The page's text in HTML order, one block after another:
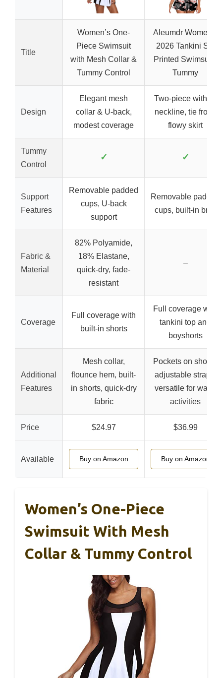
Title
Women’s One-
Piece Swimsuit
with Mesh Collar &
Tummy Control
Aleumdr Women’s
2026 Tankini Set
Printed Swimsuits
Tummy
Design
Elegant mesh
collar & U-back,
modest coverage
Two-piece with V-
neckline, tie front,
flowy skirt
Tummy
Control
✓ ✓
Support
Features
Removable padded
cups, U-back
support
Removable padded
cups, built-in brief
Fabric &
Material
82% Polyamide,
18% Elastane,
quick-dry, fade-
resistant
–
Coverage
Full coverage with
built-in shorts
Full coverage with
tankini top and
boyshorts
Additional
Features
Mesh collar,
flounce hem, built-
in shorts, quick-dry
fabric
Pockets on shorts,
adjustable straps,
versatile for water
activities
Price $24.97 $36.99
Available Buy on Amazon Buy on Amazon
Women’s One-Piece
Swimsuit With Mesh
Collar & Tummy Control